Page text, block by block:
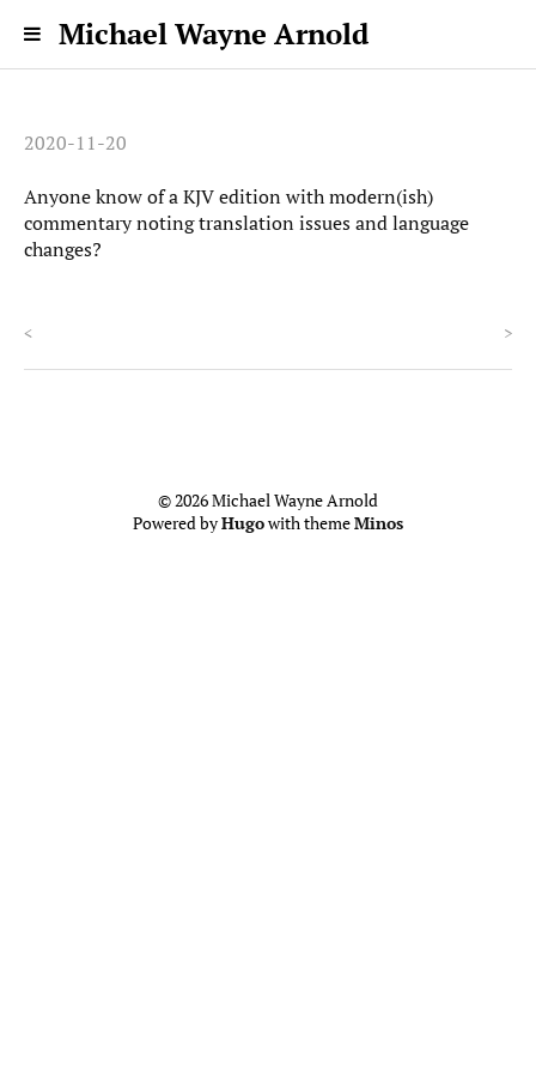
Michael Wayne Arnold
2020-11-20
Anyone know of a KJV edition with modern(ish)
commentary noting translation issues and language
changes?
< >
© 2026 Michael Wayne Arnold
Powered byHugowith themeMinos